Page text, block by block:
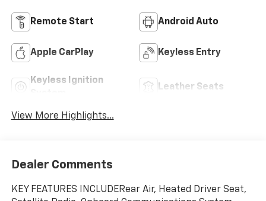
Remote Start Android Auto
Apple CarPlay Keyless Entry
Keyless Ignition
Leather Seats
View More Highlights...
Dealer Comments
KEY FEATURES INCLUDERear Air, Heated Driver Seat,